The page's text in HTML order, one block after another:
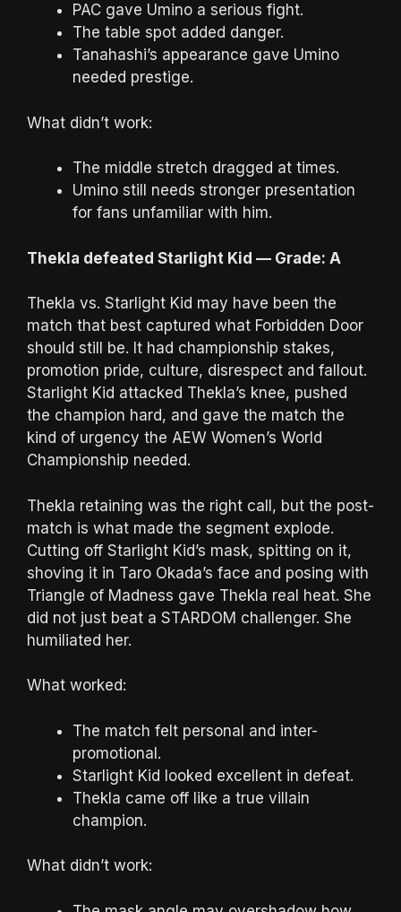
PAC gave Umino a serious fight.
The table spot added danger.
Tanahashi’s appearance gave Umino
needed prestige.
What didn’t work:
The middle stretch dragged at times.
Umino still needs stronger presentation
for fans unfamiliar with him.
Thekla defeated Starlight Kid — Grade: A
Thekla vs. Starlight Kid may have been the
match that best captured what Forbidden Door
should still be. It had championship stakes,
promotion pride, culture, disrespect and fallout.
Starlight Kid attacked Thekla’s knee, pushed
the champion hard, and gave the match the
kind of urgency the AEW Women’s World
Championship needed.
Thekla retaining was the right call, but the post-
match is what made the segment explode.
Cutting off Starlight Kid’s mask, spitting on it,
shoving it in Taro Okada’s face and posing with
Triangle of Madness gave Thekla real heat. She
did not just beat a STARDOM challenger. She
humiliated her.
What worked:
The match felt personal and inter-
promotional.
Starlight Kid looked excellent in defeat.
Thekla came off like a true villain
champion.
What didn’t work: